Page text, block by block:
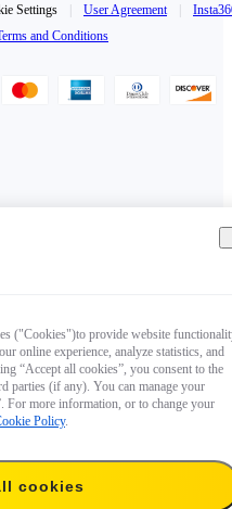
Settings User Agreement
and Conditions
("Cookies")to provide website
online experience, analyze statistics, and
“Accept all cookies”, you consent to the
parties (if any). You can manage your
For more information, or to change your
Policy.
cookies